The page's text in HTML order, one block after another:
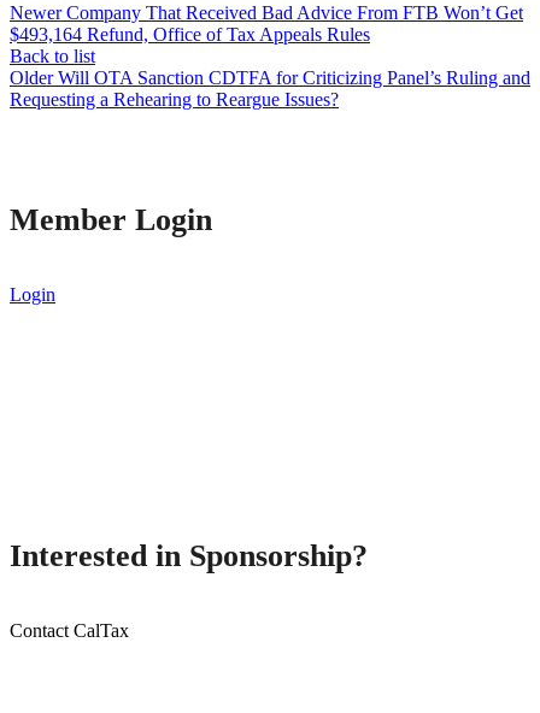
Newer Company That Received Bad Advice From FTB Won’t Get
$493,164 Refund, Office of Tax Appeals Rules
Back to list
Older Will OTA Sanction CDTFA for Criticizing Panel’s Ruling and
Requesting a Rehearing to Reargue Issues?
Member Login
Login
Interested in Sponsorship?
Contact CalTax